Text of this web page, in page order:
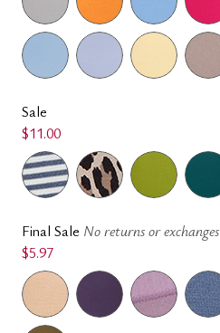
Sale
$11.00
Final Sale No returns or exchanges
$5.97